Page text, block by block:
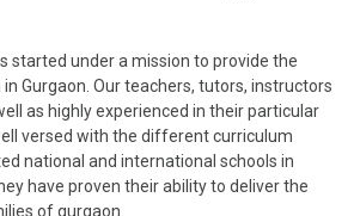
started under a mission to provide the
Gurgaon. Our teachers, tutors, instructors
as highly experienced in their particular
versed with the different curriculum
national and international schools in
have proven their ability to deliver the
of gurgaon.